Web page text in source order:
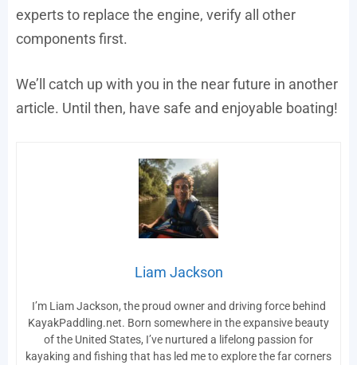
experts to replace the engine, verify all other
components first.
We’ll catch up with you in the near future in another
article. Until then, have safe and enjoyable boating!
Liam Jackson
I’m Liam Jackson, the proud owner and driving force behind
KayakPaddling.net. Born somewhere in the expansive beauty
of the United States, I’ve nurtured a lifelong passion for
kayaking and fishing that has led me to explore the far corners